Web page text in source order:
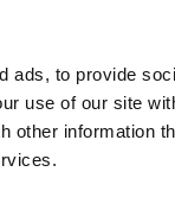
ads, to provide
use of our site
information